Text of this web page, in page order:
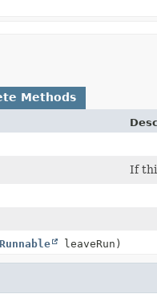
Methods
If
Runnable leaveRun)